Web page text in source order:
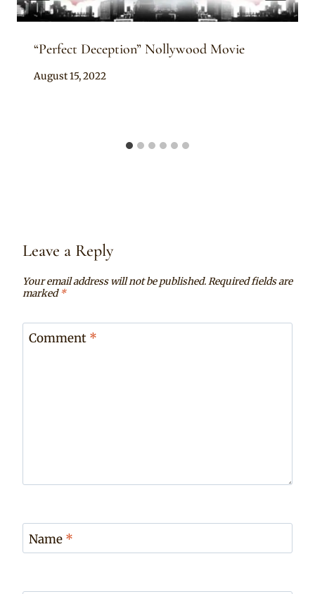
“Perfect Deception” Nollywood Movie
By
August 15, 2022
Leave a Reply
Your email address will not be published.Required fields are
marked*
Comment *
Name *